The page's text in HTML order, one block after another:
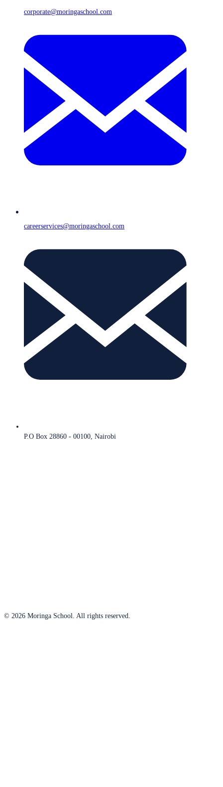
corporate@moringaschool.com
careerservices@moringaschool.com
P.O Box 28860 - 00100, Nairobi
© 2026 Moringa School. All rights reserved.